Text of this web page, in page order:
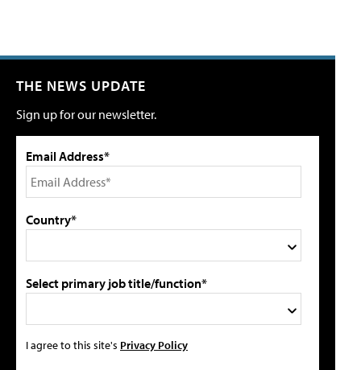
THE NEWS UPDATE
Sign up for our newsletter.
Email Address*
Country*
Select primary job title/function*
I agree to this site's Privacy Policy